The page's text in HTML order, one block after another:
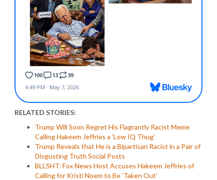
RELATED STORIES:
Trump Will Soon Regret His Flagrantly Racist Meme
Calling Hakeem Jeffries a ‘Low IQ Thug’
Trump Reveals that He is a Bipartisan Racist in a Pair of
Disgusting Truth Social Posts
BLLSHT: Fox News Host Accuses Hakeem Jeffries of
Calling for Kristi Noem to Be ‘Taken Out’